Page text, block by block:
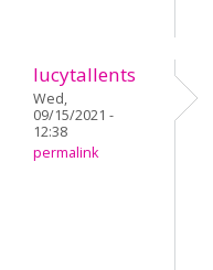
lucytallents
Wed,
09/15/2021 -
12:38
permalink